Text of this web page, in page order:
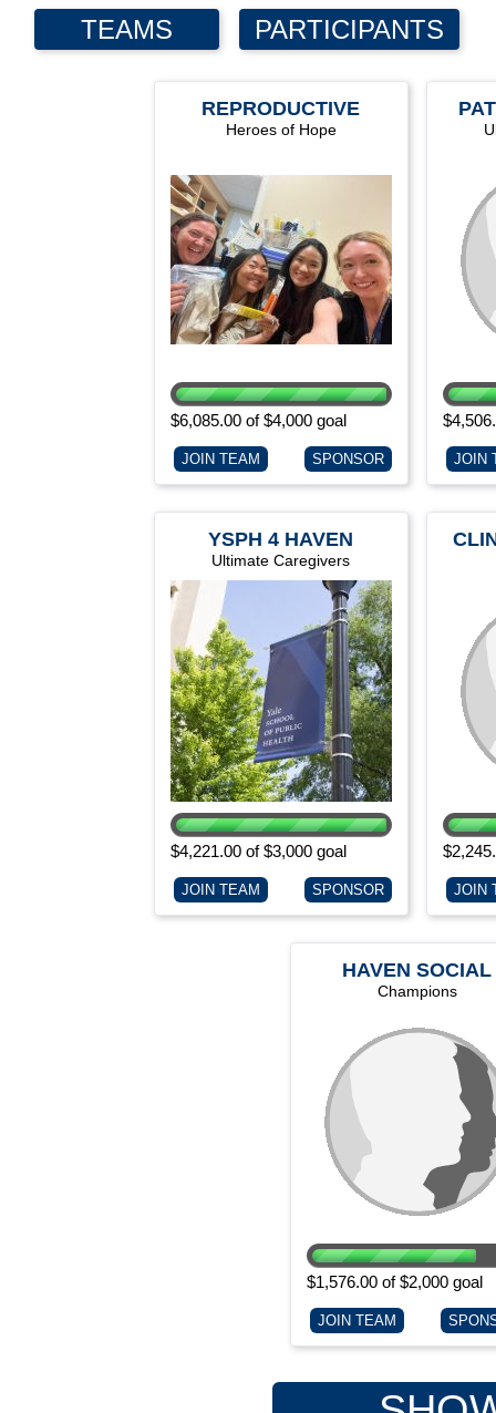
TEAMS PARTICIPANTS
REPRODUCTIVE
HEALTH
Heroes of Hope
$6,085.00 of $4,000 goal
JOIN TEAM SPONSOR JOIN
YSPH 4 HAVEN
Ultimate Caregivers
$4,221.00 of $3,000 goal
JOIN TEAM SPONSOR JOIN
HAVEN SOCIAL
SERVICES
Champions
$1,576.00 of $2,000 goal
JOIN TEAM